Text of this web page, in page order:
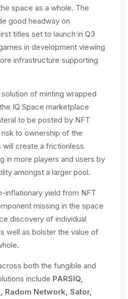
space as a whole. The
good headway on
titles set to launch in Q3
in development viewing
infrastructure supporting
of minting wrapped
IQ Space marketplace
to be posted by NFT
to ownership of the
will create a frictionless
in more players and users by
amongst a larger pool.
inflationary yield from NFT
missing in the space
discovery of individual
well as bolster the value of
both the fungible and
include PARSIQ,
Radom Network, Sator,